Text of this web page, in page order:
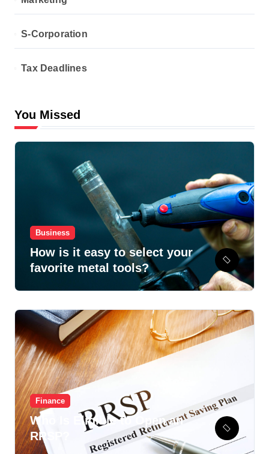
S-Corporation
Tax Deadlines
You Missed
Business
How is it easy to select your
favorite metal tools?
Finance
Who Is Eligible to Open an
RRSP?